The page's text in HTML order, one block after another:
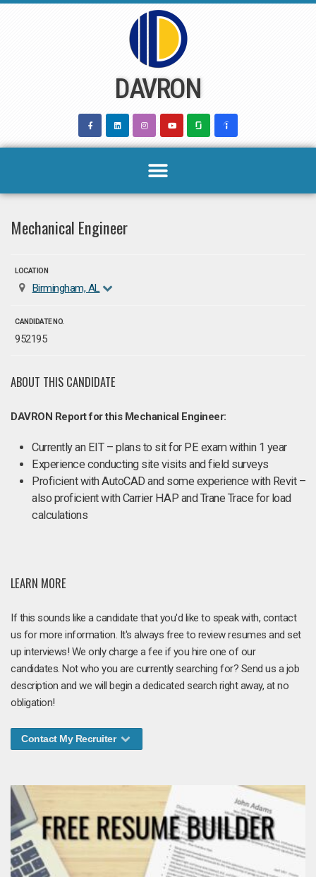
DAVRON
Mechanical Engineer
LOCATION
Birmingham, AL
CANDIDATE NO.
952195
ABOUT THIS CANDIDATE
DAVRON Report for this Mechanical Engineer:
Currently an EIT – plans to sit for PE exam within 1 year
Experience conducting site visits and field surveys
Proficient with AutoCAD and some experience with Revit –
also proficient with Carrier HAP and Trane Trace for load
calculations
LEARN MORE
If this sounds like a candidate that you'd like to speak with, contact
us for more information. It's always free to review resumes and set
up interviews! We only charge a fee if you hire one of our
candidates. Not who you are currently searching for? Send us a job
description and we will begin a dedicated search right away, at no
obligation!
Contact My Recruiter